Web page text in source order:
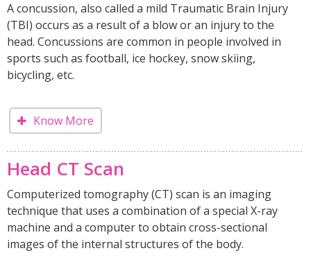
A concussion, also called a mild Traumatic Brain Injury
(TBI) occurs as a result of a blow or an injury to the
head. Concussions are common in people involved in
sports such as football, ice hockey, snow skiing,
bicycling, etc.
Know More
Head CT Scan
Computerized tomography (CT) scan is an imaging
technique that uses a combination of a special X-ray
machine and a computer to obtain cross-sectional
images of the internal structures of the body.